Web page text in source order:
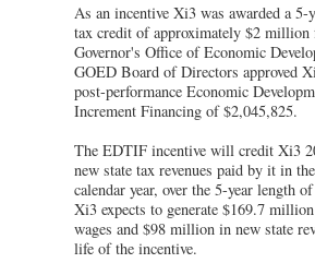
As an incentive Xi3 was awarded a 5-
tax credit of approximately $2 million
Governor's Office of Economic
GOED Board of Directors approved
post-performance Economic
Increment Financing of $2,045,825.
The EDTIF incentive will credit Xi3
new state tax revenues paid by it in
calendar year, over the 5-year length
Xi3 expects to generate $169.7
wages and $98 million in new state
life of the incentive.